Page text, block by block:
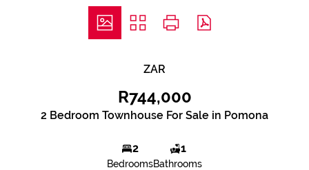
ZAR
R744,000
2 Bedroom Townhouse For Sale in Pomona
2
Bedrooms
1
Bathrooms